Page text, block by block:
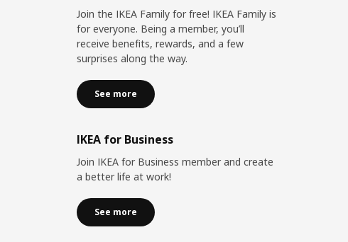
Join the IKEA Family for free! IKEA Family is
for everyone. Being a member, you’ll
receive benefits, rewards, and a few
surprises along the way.
See more
IKEA for Business
Join IKEA for Business member and create
a better life at work!
See more